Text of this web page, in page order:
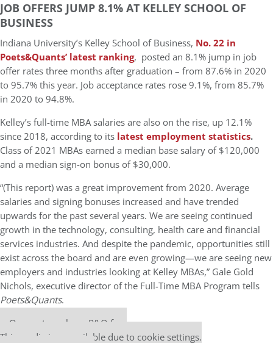
JOB OFFERS JUMP 8.1% AT KELLEY SCHOOL OF
BUSINESS
Indiana University’s Kelley School of Business, No. 22 in
Poets&Quants’ latest ranking, posted an 8.1% jump in job
offer rates three months after graduation – from 87.6% in 2020
to 95.7% this year. Job acceptance rates rose 9.1%, from 85.7%
in 2020 to 94.8%.
Kelley’s full-time MBA salaries are also on the rise, up 12.1%
since 2018, according to its latest employment statistics.
Class of 2021 MBAs earned a median base salary of $120,000
and a median sign-on bonus of $30,000.
“(This report) was a great improvement from 2020. Average
salaries and signing bonuses increased and have trended
upwards for the past several years. We are seeing continued
growth in the technology, consulting, health care and financial
services industries. And despite the pandemic, opportunities still
exist across the board and are even growing—we are seeing new
employers and industries looking at Kelley MBAs,” Gale Gold
Nichols, executive director of the Full-Time MBA Program tells
Poets&Quants.
Our partners keep P&Q free
This media is unavailable due to cookie settings.